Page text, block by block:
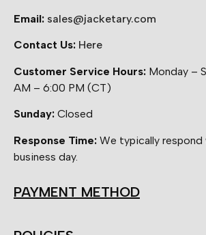
Email: sales@jacketary.com
Contact Us: Here
Customer Service Hours: Monday –
AM – 6:00 PM (CT)
Sunday: Closed
Response Time: We typically respond
business day.
PAYMENT METHOD